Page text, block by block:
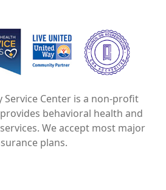
Image
Image
Service Center is a non-profit
behavioral health and
We accept most major
plans.